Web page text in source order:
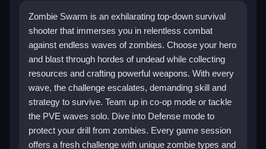
Zombie Swarm is an exhilarating top-down survival
shooter that immerses you in relentless combat
against endless waves of zombies. Choose your hero
and blast through hordes of undead while collecting
resources and crafting powerful weapons. With every
wave, the challenge escalates, demanding skill and
strategy to survive. Team up in co-op mode or tackle
the PVE waves solo. Dive into Defense mode to
protect your drill from zombies. Every game session
offers a fresh challenge with unique zombie types and